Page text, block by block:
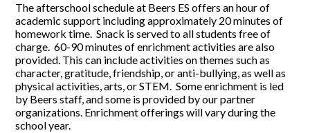
The afterschool schedule at Beers ES offers an hour of
academic support including approximately 20 minutes of
homework time. Snack is served to all students free of
charge. 60-90 minutes of enrichment activities are also
provided. This can include activities on themes such as
character, gratitude, friendship, or anti-bullying, as well as
physical activities, arts, or STEM. Some enrichment is led
by Beers staff, and some is provided by our partner
organizations. Enrichment offerings will vary during the
school year.